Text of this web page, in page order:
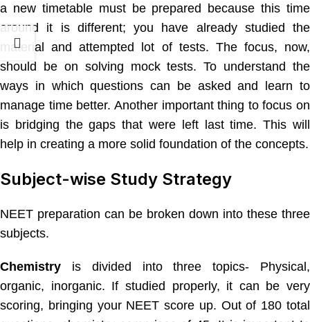
a new timetable must be prepared because this time
around it is different; you have already studied the
material and attempted lot of tests. The focus, now,
should be on solving mock tests. To understand the
ways in which questions can be asked and learn to
manage time better. Another important thing to focus on
is bridging the gaps that were left last time. This will
help in creating a more solid foundation of the concepts.
Subject-wise Study Strategy
NEET preparation can be broken down into these three
subjects.
Chemistry is divided into three topics- Physical,
organic, inorganic. If studied properly, it can be very
scoring, bringing your NEET score up. Out of 180 total